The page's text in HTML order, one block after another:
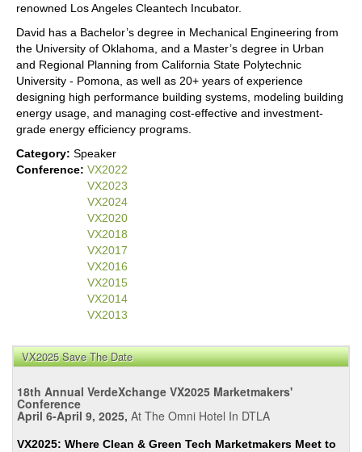
renowned Los Angeles Cleantech Incubator.
David has a Bachelor’s degree in Mechanical Engineering from
the University of Oklahoma, and a Master’s degree in Urban
and Regional Planning from California State Polytechnic
University - Pomona, as well as 20+ years of experience
designing high performance building systems, modeling building
energy usage, and managing cost-effective and investment-
grade energy efficiency programs.
Category: Speaker
Conference: VX2022
VX2023
VX2024
VX2020
VX2018
VX2017
VX2016
VX2015
VX2014
VX2013
VX2025 Save The Date
18th Annual VerdeXchange VX2025 Marketmakers'
Conference
April 6-April 9, 2025, At The Omni Hotel In DTLA
VX2025: Where Clean & Green Tech Marketmakers Meet to